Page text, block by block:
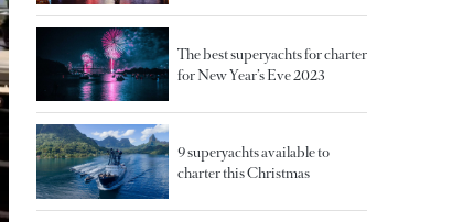
The best superyachts for charter
for New Year’s Eve 2023
9 superyachts available to
charter this Christmas